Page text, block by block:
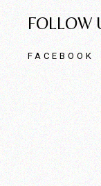
FOLLOW
FACEBOOK